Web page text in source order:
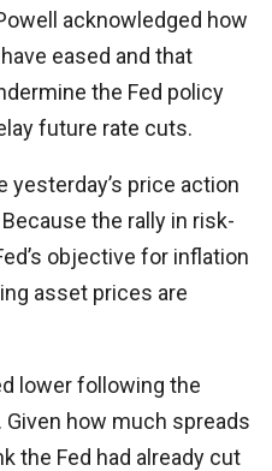
acknowledged how
eased and that
the Fed policy
future rate cuts.
yesterday’s price action
the rally in risk-
objective for inflation
asset prices are
lower following the
Given how much spreads
the Fed had already cut